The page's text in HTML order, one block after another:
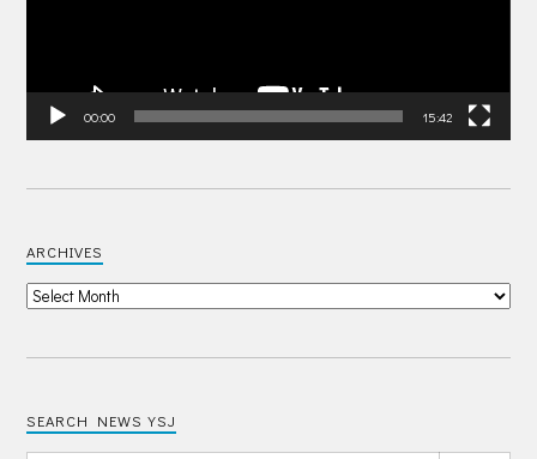
00:00 15:42
ARCHIVES
SEARCH NEWS YSJ